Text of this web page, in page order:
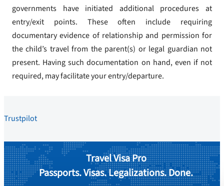
governments have initiated additional procedures at
entry/exit points. These often include requiring
documentary evidence of relationship and permission for
the child’s travel from the parent(s) or legal guardian not
present. Having such documentation on hand, even if not
required, may facilitate your entry/departure.
Trustpilot
Travel Visa Pro
Passports. Visas. Legalizations. Done.